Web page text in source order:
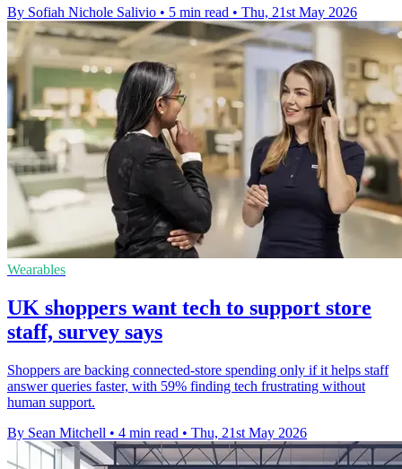
By Sofiah Nichole Salivio • 5 min read • Thu, 21st May 2026
Wearables
UK shoppers want tech to support store
staff, survey says
Shoppers are backing connected-store spending only if it helps staff
answer queries faster, with 59% finding tech frustrating without
human support.
By Sean Mitchell • 4 min read • Thu, 21st May 2026